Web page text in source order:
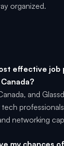
organized.
effective job
and
networking